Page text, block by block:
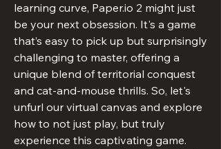
learning curve, Paper.io 2 might just
be your next obsession. It's a game
that’s easy to pick up but surprisingly
challenging to master, offering a
unique blend of territorial conquest
and cat-and-mouse thrills. So, let's
unfurl our virtual canvas and explore
how to not just play, but truly
experience this captivating game.